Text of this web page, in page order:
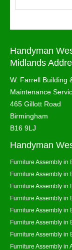
Handyman
Midlands
W. Farrell Building
Maintenance
465 Gillott Road
Birmingham
B16 9LJ
Handyman
Furniture Assembly in
Furniture Assembly in
Furniture Assembly in
Furniture Assembly in
Furniture Assembly in
Furniture Assembly in
Furniture Assembly in
Furniture Assembly in